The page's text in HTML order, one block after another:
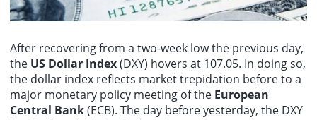
After recovering from a two-week low the previous day,
the US Dollar Index(DXY) hovers at 107.05. In doing so,
the dollar index reflects market trepidation before to a
major monetary policy meeting of the European
Central Bank(ECB). The day before yesterday, the DXY